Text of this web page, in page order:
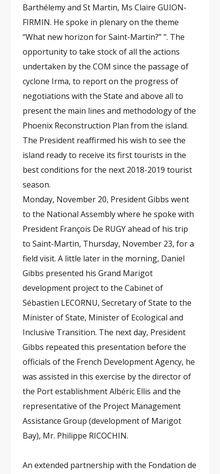
Barthélemy and St Martin, Ms Claire GUION-
FIRMIN. He spoke in plenary on the theme
“What new horizon for Saint-Martin?” ". The
opportunity to take stock of all the actions
undertaken by the COM since the passage of
cyclone Irma, to report on the progress of
negotiations with the State and above all to
present the main lines and methodology of the
Phoenix Reconstruction Plan from the island.
The President reaffirmed his wish to see the
island ready to receive its first tourists in the
best conditions for the next 2018-2019 tourist
season.
Monday, November 20, President Gibbs went
to the National Assembly where he spoke with
President François De RUGY ahead of his trip
to Saint-Martin, Thursday, November 23, for a
field visit. A little later in the morning, Daniel
Gibbs presented his Grand Marigot
development project to the Cabinet of
Sébastien LECORNU, Secretary of State to the
Minister of State, Minister of Ecological and
Inclusive Transition. The next day, President
Gibbs repeated this presentation before the
officials of the French Development Agency, he
was assisted in this exercise by the director of
the Port establishment Albéric Ellis and the
representative of the Project Management
Assistance Group (development of Marigot
Bay), Mr. Philippe RICOCHIN.
An extended partnership with the Fondation de